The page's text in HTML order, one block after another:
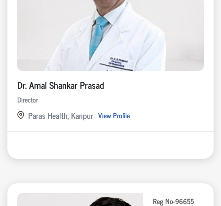
Dr. Amal Shankar Prasad
Director
Paras Health, Kanpur View Profile
Reg No-96655